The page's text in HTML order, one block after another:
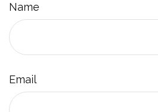
Name
Email